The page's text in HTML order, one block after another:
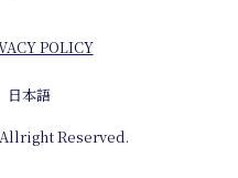
POLICY
日本語
Reserved.